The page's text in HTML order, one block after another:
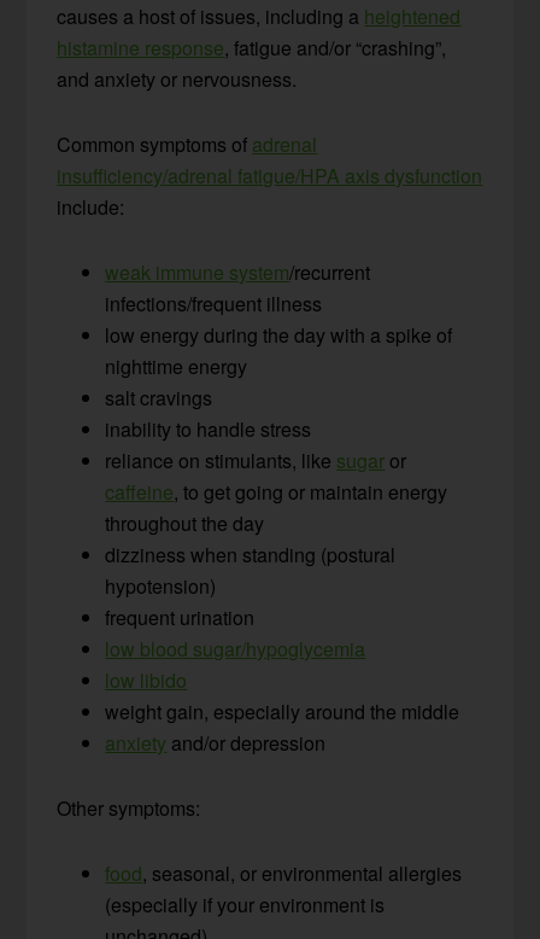
causes a host of issues, including a heightened
histamine response, fatigue and/or “crashing”,
and anxiety or nervousness.
Common symptoms of adrenal
insufficiency/adrenal fatigue/HPA axis dysfunction
include:
weak immune system/recurrent
infections/frequent illness
low energy during the day with a spike of
nighttime energy
salt cravings
inability to handle stress
reliance on stimulants, like sugar or
caffeine, to get going or maintain energy
throughout the day
dizziness when standing (postural
hypotension)
frequent urination
low blood sugar/hypoglycemia
low libido
weight gain, especially around the middle
anxiety and/or depression
Other symptoms:
food, seasonal, or environmental allergies
(especially if your environment is